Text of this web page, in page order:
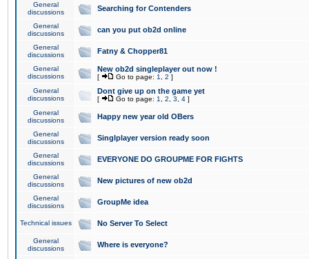
General
discussions
Searching for Contenders
General
discussions
can you put ob2d online
General
discussions
Fatny & Chopper81
General
discussions
New ob2d singleplayer out now !
[ Go to page: 1 2 ]
General
discussions
Dont give up on the game yet
[ Go to page: 1 2 3 4 ]
General
discussions
Happy new year old OBers
General
discussions
Singlplayer version ready soon
General
discussions
EVERYONE DO GROUPME FOR FIGHTS
General
discussions
New pictures of new ob2d
General
discussions
GroupMe idea
Technical issues No Server To Select
General
discussions
Where is everyone?